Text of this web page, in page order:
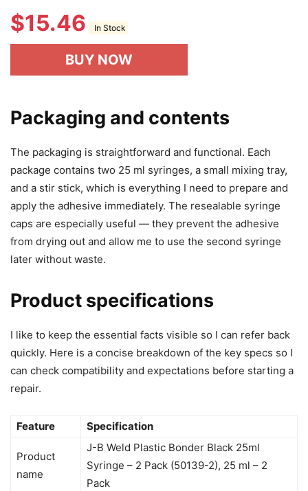
$15.46 In Stock
BUY NOW
Packaging and contents
The packaging is straightforward and functional. Each
package contains two 25 ml syringes, a small mixing tray,
and a stir stick, which is everything I need to prepare and
apply the adhesive immediately. The resealable syringe
caps are especially useful — they prevent the adhesive
from drying out and allow me to use the second syringe
later without waste.
Product specifications
I like to keep the essential facts visible so I can refer back
quickly. Here is a concise breakdown of the key specs so I
can check compatibility and expectations before starting a
repair.
Feature Specification
Product
name
J-B Weld Plastic Bonder Black 25ml
Syringe – 2 Pack (50139-2), 25 ml – 2
Pack